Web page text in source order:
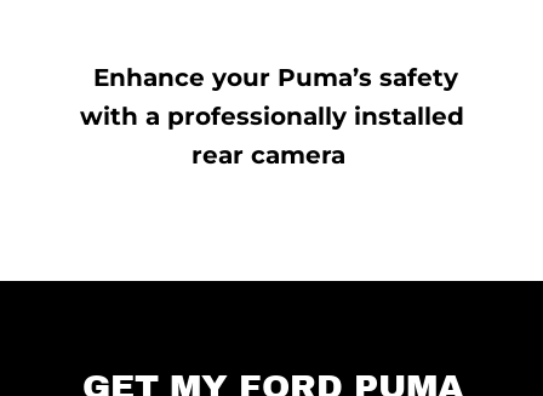
Enhance your Puma’s safety
with a professionally installed
rear camera
GET MY FORD PUMA